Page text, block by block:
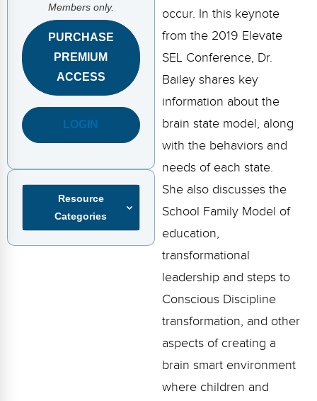
Not sure where you fit?
Take the 2-min diagnostic quiz
FAQs
Implementation Tools
CD Now Modules
Free Tools
Memberships
Top Products
Meet Our Instructors
Members only.
PURCHASE
PREMIUM
ACCESS
LOGIN
Resource
Categories
occur. In this keynote
from the 2019 Elevate
SEL Conference, Dr.
Bailey shares key
information about the
brain state model, along
with the behaviors and
needs of each state.
She also discusses the
School Family Model of
education,
transformational
leadership and steps to
Conscious Discipline
transformation, and other
aspects of creating a
brain smart environment
where children and